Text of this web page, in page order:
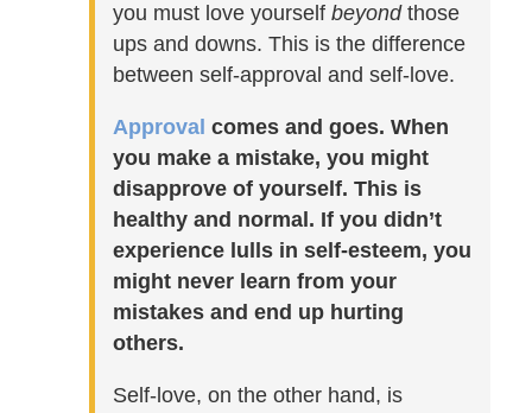
you must love yourself beyond those
ups and downs. This is the difference
between self-approval and self-love.
Approval comes and goes. When
you make a mistake, you might
disapprove of yourself. This is
healthy and normal. If you didn’t
experience lulls in self-esteem, you
might never learn from your
mistakes and end up hurting
others.
Self-love, on the other hand, is